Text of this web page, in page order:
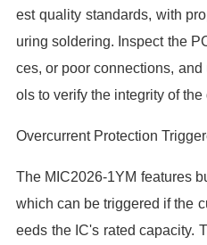
est quality standards, with
uring soldering. Inspect the
ces, or poor connections,
ols to verify the integrity of the
Overcurrent Protection
The MIC2026-1YM features
which can be triggered if the
eeds the IC's rated capacity.